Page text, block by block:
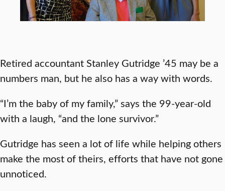
Retired accountant Stanley Gutridge ’45 may be a
numbers man, but he also has a way with words.
“I’m the baby of my family,” says the 99-year-old
with a laugh, “and the lone survivor.”
Gutridge has seen a lot of life while helping others
make the most of theirs, efforts that have not gone
unnoticed.